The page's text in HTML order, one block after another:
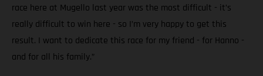
race here at Mugello last year was the most difficult - it’s
really difficult to win here - so I’m very happy to get this
result. I want to dedicate this race for my friend - for Hanno -
and for all his family.”